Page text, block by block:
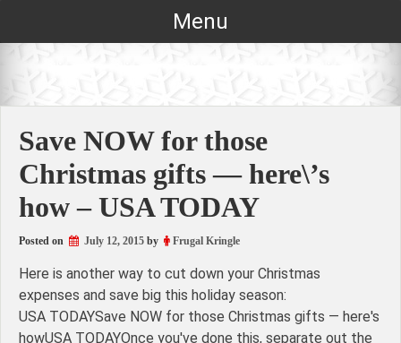
Menu
Save NOW for those
Christmas gifts — here\’s
how – USA TODAY
Posted on July 12, 2015 by Frugal Kringle
Here is another way to cut down your Christmas
expenses and save big this holiday season:
USA TODAYSave NOW for those Christmas gifts — here's
howUSA TODAYOnce you've done this, separate out the